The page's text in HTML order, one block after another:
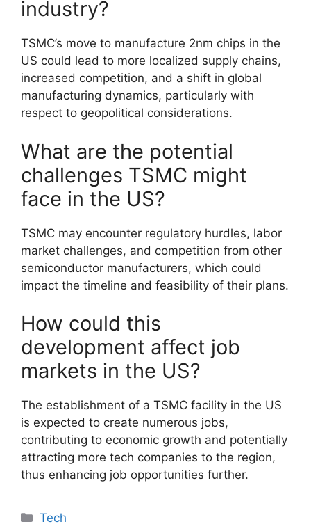
industry?
TSMC’s move to manufacture 2nm chips in the
US could lead to more localized supply chains,
increased competition, and a shift in global
manufacturing dynamics, particularly with
respect to geopolitical considerations.
What are the potential
challenges TSMC might
face in the US?
TSMC may encounter regulatory hurdles, labor
market challenges, and competition from other
semiconductor manufacturers, which could
impact the timeline and feasibility of their plans.
How could this
development affect job
markets in the US?
The establishment of a TSMC facility in the US
is expected to create numerous jobs,
contributing to economic growth and potentially
attracting more tech companies to the region,
thus enhancing job opportunities further.
Categories
Tech